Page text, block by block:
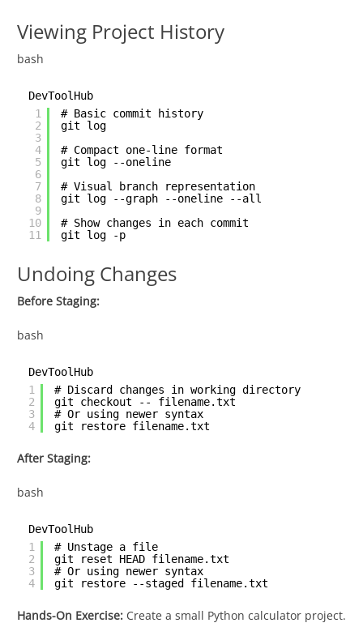
Viewing Project History
bash
DevToolHub
1
2
3
4
5
6
7
8
9
10
11
# Basic commit history
git log
# Compact one-line format
git log --oneline
# Visual branch representation
git log --graph --oneline --all
# Show changes in each commit
git log -p
Undoing Changes
Before Staging:
bash
DevToolHub
1
2
3
4
# Discard changes in working directory
git checkout -- filename.txt
# Or using newer syntax
git restore filename.txt
After Staging:
bash
DevToolHub
1
2
3
4
# Unstage a file
git reset HEAD filename.txt
# Or using newer syntax
git restore --staged filename.txt
Hands-On Exercise: Create a small Python calculator project.